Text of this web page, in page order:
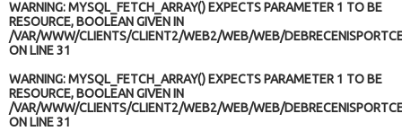
WARNING: MYSQL_FETCH_ARRAY() EXPECTS PARAMETER 1 TO BE
RESOURCE, BOOLEAN GIVEN IN
/VAR/WWW/CLIENTS/CLIENT2/WEB2/WEB/WEB/
ON LINE31
WARNING: MYSQL_FETCH_ARRAY() EXPECTS PARAMETER 1 TO BE
RESOURCE, BOOLEAN GIVEN IN
/VAR/WWW/CLIENTS/CLIENT2/WEB2/WEB/WEB/
ON LINE31